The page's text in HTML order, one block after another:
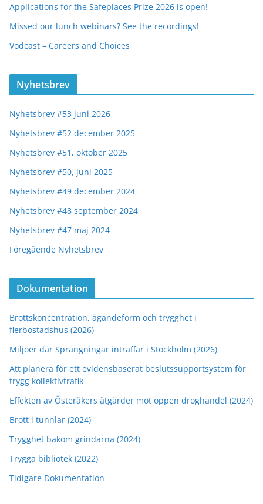
Applications for the Safeplaces Prize 2026 is open!
Missed our lunch webinars? See the recordings!
Vodcast – Careers and Choices
Nyhetsbrev
Nyhetsbrev #53 juni 2026
Nyhetsbrev #52 december 2025
Nyhetsbrev #51, oktober 2025
Nyhetsbrev #50, juni 2025
Nyhetsbrev #49 december 2024
Nyhetsbrev #48 september 2024
Nyhetsbrev #47 maj 2024
Föregående Nyhetsbrev
Dokumentation
Brottskoncentration, ägandeform och trygghet i
flerbostadshus (2026)
Miljöer där Sprängningar inträffar i Stockholm (2026)
Att planera för ett evidensbaserat beslutssupportsystem för
trygg kollektivtrafik
Effekten av Österåkers åtgärder mot öppen droghandel (2024)
Brott i tunnlar (2024)
Trygghet bakom grindarna (2024)
Trygga bibliotek (2022)
Tidigare Dokumentation